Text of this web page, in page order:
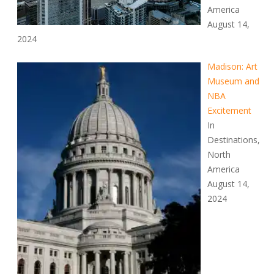
America
August 14,
2024
Madison: Art
Museum and
NBA
Excitement
In
Destinations,
North
America
August 14,
2024